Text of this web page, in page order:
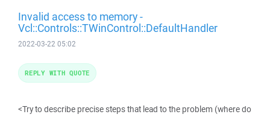
Invalid access to memory -
Vcl::Controls::TWinControl::DefaultHandler
2022-03-22 05:02
<Try to describe precise steps that lead to the problem (where do
REPLY WITH QUOTE